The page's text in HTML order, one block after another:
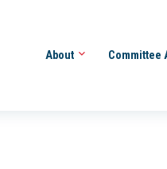
About Committee